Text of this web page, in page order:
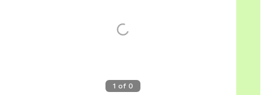
1 of 0